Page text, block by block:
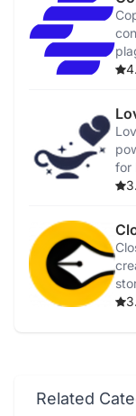
for
Related